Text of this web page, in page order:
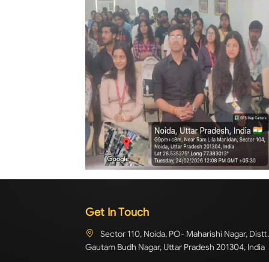
Get In Touch
Sector 110, Noida, PO- Maharishi Nagar, Distt.
Gautam Budh Nagar, Uttar Pradesh 201304, India